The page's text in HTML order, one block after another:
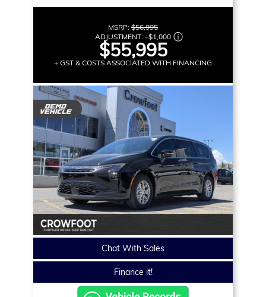
MSRP: $56,995
ADJUSTMENT: –$1,000
$55,995
+ GST & COSTS ASSOCIATED WITH FINANCING
Chat With Sales
Finance it!